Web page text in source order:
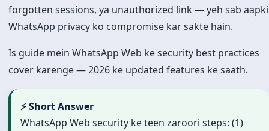
forgotten sessions, ya unauthorized link — yeh sab aapki
WhatsApp privacy ko compromise kar sakte hain.
Is guide mein WhatsApp Web ke security best practices
cover karenge — 2026 ke updated features ke saath.
⚡ Short Answer
WhatsApp Web security ke teen zaroori steps: (1)